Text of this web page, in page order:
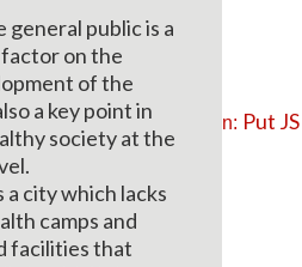
set option: Put JS
true.
include and remove it.
general public is a
on the
of the
a key point in
society at the
a city which lacks
camps and
facilities that